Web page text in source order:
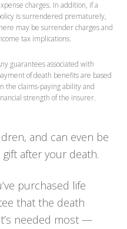
charges. In addition, if a
is surrendered prematurely,
may be surrender charges and
tax implications.
guarantees associated with
of death benefits are based
the claims-paying ability and
strength of the insurer.
and can even be
after your death.
purchased life
that the death
needed most —